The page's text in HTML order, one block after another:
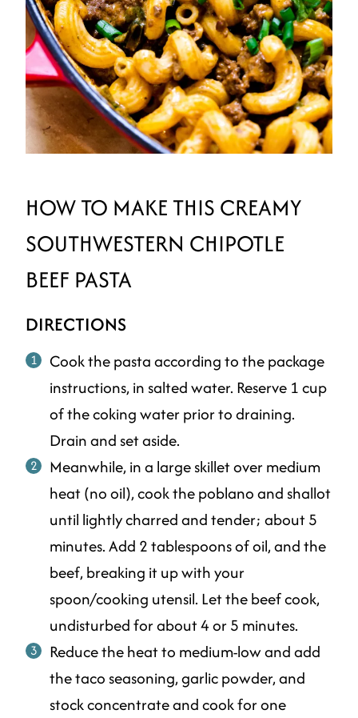
HOW TO MAKE THIS CREAMY
SOUTHWESTERN CHIPOTLE
BEEF PASTA
DIRECTIONS
Cook the pasta according to the package
instructions, in salted water. Reserve 1 cup
of the coking water prior to draining.
Drain and set aside.
Meanwhile, in a large skillet over medium
heat (no oil), cook the poblano and shallot
until lightly charred and tender; about 5
minutes. Add 2 tablespoons of oil, and the
beef, breaking it up with your
spoon/cooking utensil. Let the beef cook,
undisturbed for about 4 or 5 minutes.
Reduce the heat to medium-low and add
the taco seasoning, garlic powder, and
stock concentrate and cook for one